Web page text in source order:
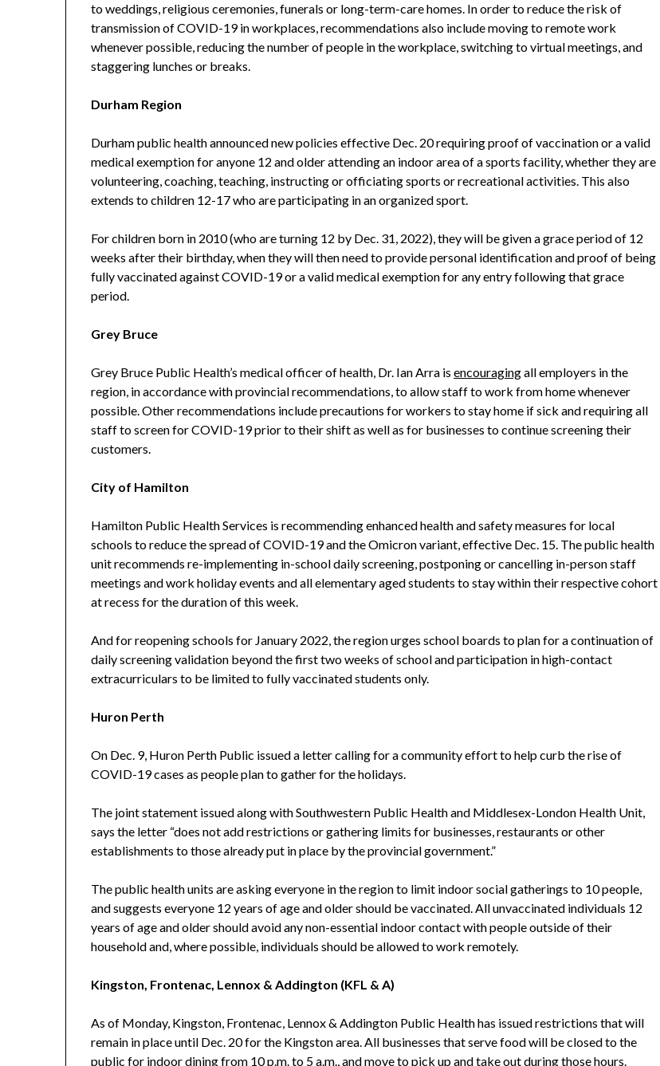
to weddings, religious ceremonies, funerals or long-term-care homes. In order to reduce the risk of
transmission of COVID-19 in workplaces, recommendations also include moving to remote work
whenever possible, reducing the number of people in the workplace, switching to virtual meetings, and
staggering lunches or breaks.
Durham Region
Durham public health announced new policies effective Dec. 20 requiring proof of vaccination or a valid
medical exemption for anyone 12 and older attending an indoor area of a sports facility, whether they are
volunteering, coaching, teaching, instructing or officiating sports or recreational activities. This also
extends to children 12-17 who are participating in an organized sport.
For children born in 2010 (who are turning 12 by Dec. 31, 2022), they will be given a grace period of 12
weeks after their birthday, when they will then need to provide personal identification and proof of being
fully vaccinated against COVID-19 or a valid medical exemption for any entry following that grace
period.
Grey Bruce
Grey Bruce Public Health’s medical officer of health, Dr. Ian Arra isencouragingall employers in the
region, in accordance with provincial recommendations, to allow staff to work from home whenever
possible. Other recommendations include precautions for workers to stay home if sick and requiring all
staff to screen for COVID-19 prior to their shift as well as for businesses to continue screening their
customers.
City of Hamilton
Hamilton Public Health Services is recommending enhanced health and safety measures for local
schools to reduce the spread of COVID-19 and the Omicron variant, effective Dec. 15. The public health
unit recommends re-implementing in-school daily screening, postponing or cancelling in-person staff
meetings and work holiday events and all elementary aged students to stay within their respective cohort
at recess for the duration of this week.
And for reopening schools for January 2022, the region urges school boards to plan for a continuation of
daily screening validation beyond the first two weeks of school and participation in high-contact
extracurriculars to be limited to fully vaccinated students only.
Huron Perth
On Dec. 9, Huron Perth Public issued a letter calling for a community effort to help curb the rise of
COVID-19 cases as people plan to gather for the holidays.
The joint statement issued along with Southwestern Public Health and Middlesex-London Health Unit,
says the letter “does not add restrictions or gathering limits for businesses, restaurants or other
establishments to those already put in place by the provincial government.”
The public health units are asking everyone in the region to limit indoor social gatherings to 10 people,
and suggests everyone 12 years of age and older should be vaccinated. All unvaccinated individuals 12
years of age and older should avoid any non-essential indoor contact with people outside of their
household and, where possible, individuals should be allowed to work remotely.
Kingston, Frontenac, Lennox & Addington (KFL & A)
As of Monday, Kingston, Frontenac, Lennox & Addington Public Health has issued restrictions that will
remain in place until Dec. 20 for the Kingston area. All businesses that serve food will be closed to the
public for indoor dining from 10 p.m. to 5 a.m., and move to pick up and take out during those hours.